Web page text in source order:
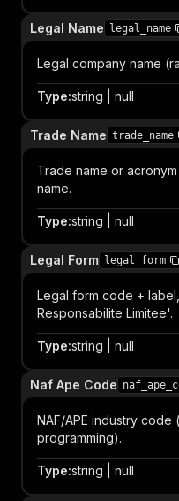
Legal Name legal_name
Legal company name
Type:string | null
Trade Name trade_name
Trade name or
name.
Type:string | null
Legal Form legal_form
Legal form code +
Responsabilite Limitee'.
Type:string | null
Naf Ape Code
NAF/APE industry
programming).
Type:string | null